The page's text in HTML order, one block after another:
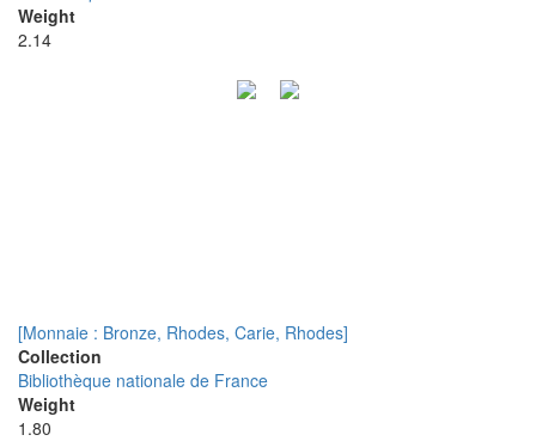
Weight
2.14
[Monnaie : Bronze, Rhodes, Carie, Rhodes]
Collection
Bibliothèque nationale de France
Weight
1.80